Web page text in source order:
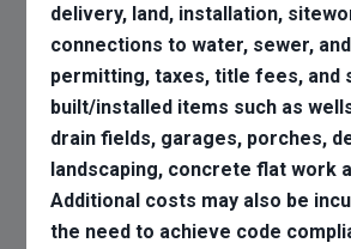
delivery, land, installation,
connections to water, sewer,
permitting, taxes, title fees, and
built/installed items such as
drain fields, garages, porches,
landscaping, concrete flat work
Additional costs may also be
the need to achieve code